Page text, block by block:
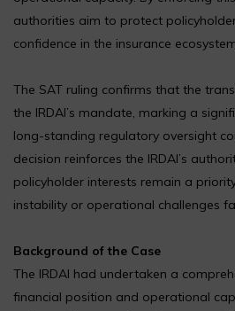
authorities aim to protect
confidence in the insurance
The SAT ruling confirms that the
the IRDAI’s mandate, marking a
long-standing regulatory oversight
decision reinforces the IRDAI’s
policyholder interests remain a
instability or operational challenges
Background of the Case
The IRDAI had undertaken a
financial position and operational